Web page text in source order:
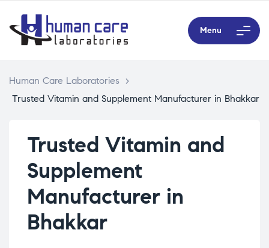
Menu
Human Care Laboratories
>
Trusted Vitamin and Supplement Manufacturer in Bhakkar
Trusted Vitamin and
Supplement
Manufacturer in
Bhakkar